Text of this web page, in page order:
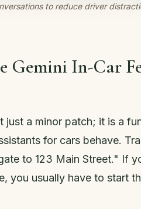
to reduce driver
Gemini In-Car
just a minor patch; it is a
for cars behave.
to 123 Main Street." If
you usually have to start